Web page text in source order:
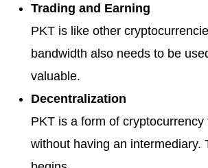
Trading and Earning
PKT is like other
bandwidth also needs to be
valuable.
Decentralization
PKT is a form of
without having an intermediary.